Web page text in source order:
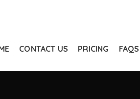
CONTACT US PRICING FAQS